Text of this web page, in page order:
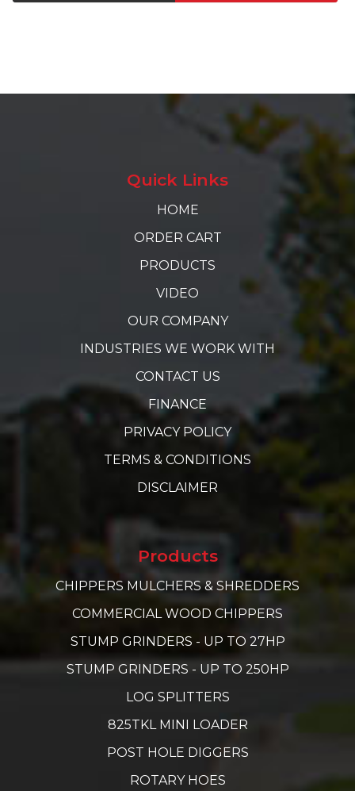
Quick Links
HOME
ORDER CART
PRODUCTS
VIDEO
OUR COMPANY
INDUSTRIES WE WORK WITH
CONTACT US
FINANCE
PRIVACY POLICY
TERMS & CONDITIONS
DISCLAIMER
Products
CHIPPERS MULCHERS & SHREDDERS
COMMERCIAL WOOD CHIPPERS
STUMP GRINDERS - UP TO 27HP
STUMP GRINDERS - UP TO 250HP
LOG SPLITTERS
825TKL MINI LOADER
POST HOLE DIGGERS
ROTARY HOES